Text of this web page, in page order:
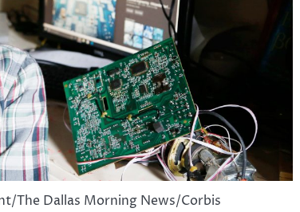
The Dallas Morning News/Corbis